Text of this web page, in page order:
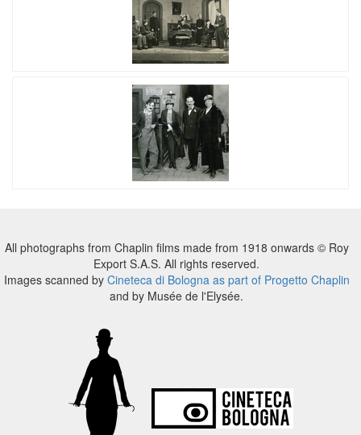
All photographs from Chaplin films made from 1918 onwards © Roy
Export S.A.S. All rights reserved.
Images scanned by Cineteca di Bologna as part of Progetto Chaplin
and by Musée de l'Elysée.